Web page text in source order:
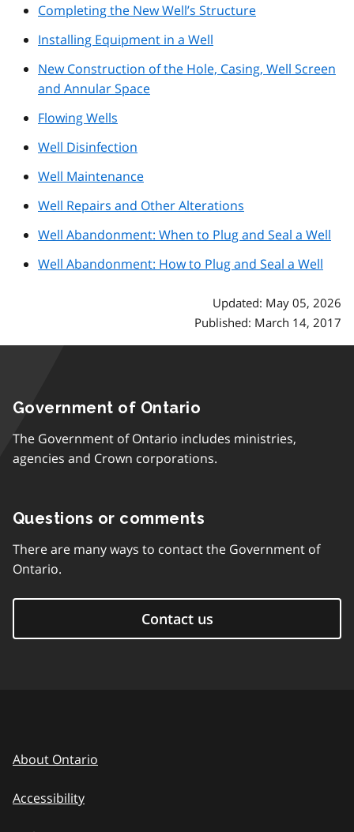
Completing the New Well’s Structure
Installing Equipment in a Well
New Construction of the Hole, Casing, Well Screen
and Annular Space
Flowing Wells
Well Disinfection
Well Maintenance
Well Repairs and Other Alterations
Well Abandonment: When to Plug and Seal a Well
Well Abandonment: How to Plug and Seal a Well
Updated: May 05, 2026
Published: March 14, 2017
Government of Ontario
The Government of Ontario includes ministries,
agencies and Crown corporations.
Questions or comments
There are many ways to contact the Government of
Ontario.
Contact us
About Ontario
Accessibility